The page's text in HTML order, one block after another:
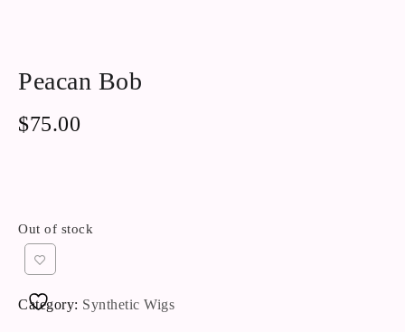
Peacan Bob
$75.00
Out of stock
Category: Synthetic Wigs